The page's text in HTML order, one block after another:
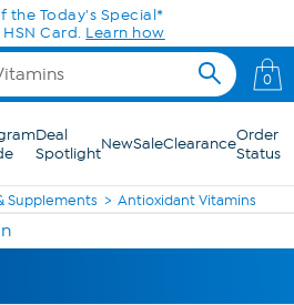
the Today's Special*
Card. Learn how
0
Deal
SpotlightNewSaleClearanceOrder
Status
Supplements Antioxidant Vitamins